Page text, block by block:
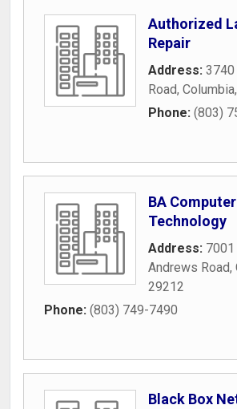
Authorized
Repair
Address: 3740
Road, Columbia,
Phone: (803)
BA Computer
Technology
Address:
Andrews Road,
29212
Phone: (803) 749-7490
Black Box